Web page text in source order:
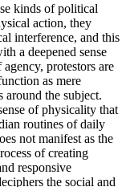
kinds of political
action, they
interference, and this
a deepened sense
protestors are
as mere
around the subject.
of physicality that
routines of daily
not manifest as the
of creating
responsive
the social and